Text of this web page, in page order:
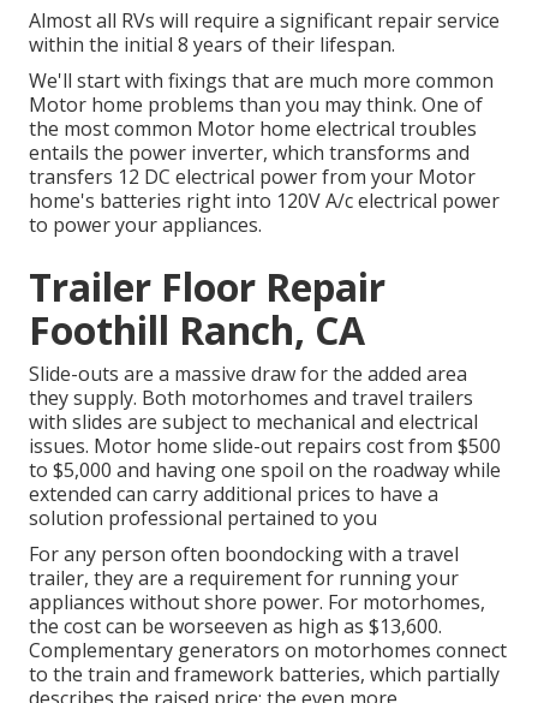
Almost all RVs will require a significant repair service
within the initial 8 years of their lifespan.
We'll start with fixings that are much more common
Motor home problems than you may think. One of
the most common Motor home electrical troubles
entails the power inverter, which transforms and
transfers 12 DC electrical power from your Motor
home's batteries right into 120V A/c electrical power
to power your appliances.
Trailer Floor Repair
Foothill Ranch, CA
Slide-outs are a massive draw for the added area
they supply. Both motorhomes and travel trailers
with slides are subject to mechanical and electrical
issues. Motor home slide-out repairs cost from $500
to $5,000 and having one spoil on the roadway while
extended can carry additional prices to have a
solution professional pertained to you
For any person often boondocking with a travel
trailer, they are a requirement for running your
appliances without shore power. For motorhomes,
the cost can be worseeven as high as $13,600.
Complementary generators on motorhomes connect
to the train and framework batteries, which partially